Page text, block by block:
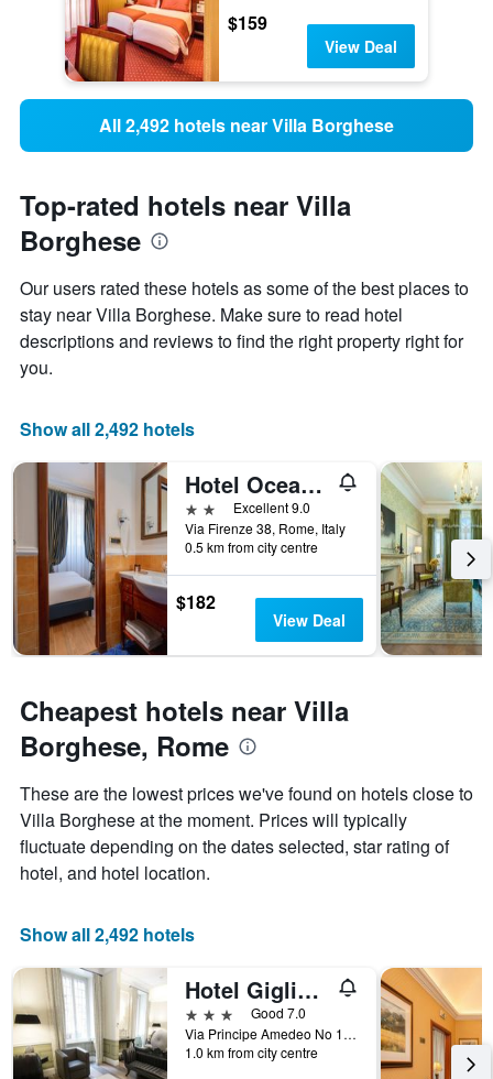
$159
View Deal
All 2,492 hotels near Villa Borghese
Top-rated hotels near Villa
Borghese
Our users rated these hotels as some of the best places to
stay near Villa Borghese. Make sure to read hotel
descriptions and reviews to find the right property right for
you.
Show all 2,492 hotels
Hotel Oceania
2 stars Excellent 9.0
Via Firenze 38, Rome, Italy
0.5 km from city centre
$182
View Deal
Cheapest hotels near Villa
Borghese, Rome
These are the lowest prices we've found on hotels close to
Villa Borghese at the moment. Prices will typically
fluctuate depending on the dates selected, star rating of
hotel, and hotel location.
Show all 2,492 hotels
Hotel Giglio dell'Opera
3 stars
Good 7.0
Via Principe Amedeo No 14, Rome, Italy
1.0 km from city centre